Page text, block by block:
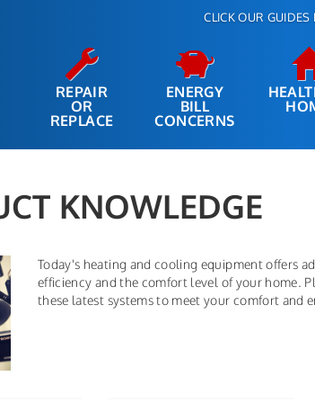
CLICK OUR GUIDES
REPAIR
OR
REPLACE
ENERGY
BILL
CONCERNS
KNOWLEDGE
Today's heating and cooling equipment offers
efficiency and the comfort level of your home.
these latest systems to meet your comfort and